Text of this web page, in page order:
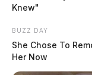
shock because
was going
request.
Knew"
BUZZ DAY
She Chose To
Her Now